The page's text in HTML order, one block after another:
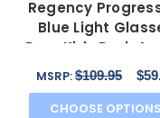
Regency
Blue Light
Prep Kids Dark
Antique Silver
MSRP:$109.95
CHOOSE OPTIONS